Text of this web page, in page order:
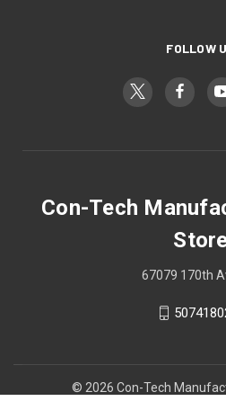
FOLLOW
Con-Tech
67079 170th
© 2026 Con-Tech